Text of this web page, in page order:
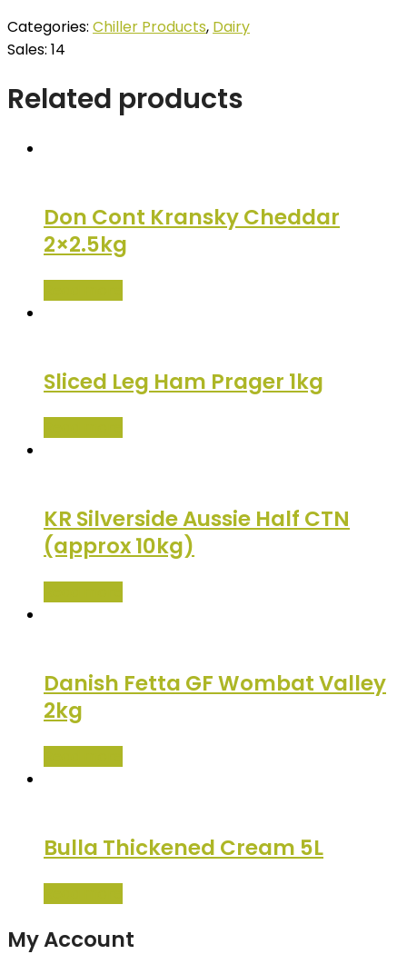
Categories: Chiller Products, Dairy
Sales: 14
Related products
Don Cont Kransky Cheddar
2×2.5kg
Sliced Leg Ham Prager 1kg
KR Silverside Aussie Half CTN
(approx 10kg)
Danish Fetta GF Wombat Valley
2kg
Bulla Thickened Cream 5L
My Account